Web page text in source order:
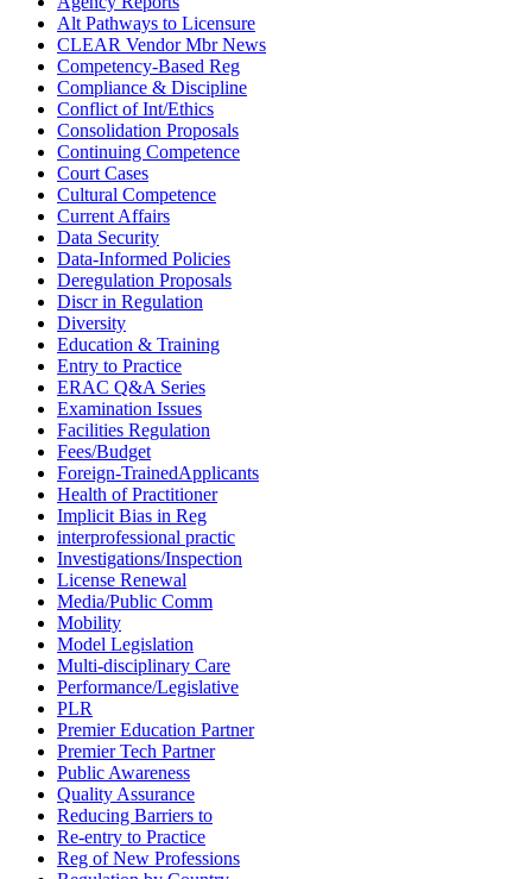
Alt Pathways to Licensure
CLEAR Vendor Mbr News
Competency-Based Reg
Compliance & Discipline
Conflict of Int/Ethics
Consolidation Proposals
Continuing Competence
Court Cases
Cultural Competence
Current Affairs
Data Security
Data-Informed Policies
Deregulation Proposals
Discr in Regulation
Diversity
Education & Training
Entry to Practice
ERAC Q&A Series
Examination Issues
Facilities Regulation
Fees/Budget
Foreign-TrainedApplicants
Health of Practitioner
Implicit Bias in Reg
interprofessional practic
Investigations/Inspection
License Renewal
Media/Public Comm
Mobility
Model Legislation
Multi-disciplinary Care
Performance/Legislative
PLR
Premier Education Partner
Premier Tech Partner
Public Awareness
Quality Assurance
Reducing Barriers to
Re-entry to Practice
Reg of New Professions